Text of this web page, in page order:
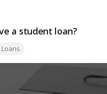
a student loan?
Tags:
Loans